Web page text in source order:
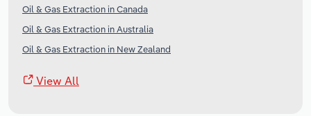
Oil & Gas Extraction in Canada
Oil & Gas Extraction in Australia
Oil & Gas Extraction in New Zealand
View All